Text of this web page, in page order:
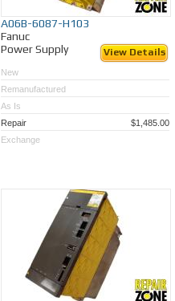
A06B-6087-H103
Fanuc
Power Supply
View Details
New
Remanufactured
As Is
Repair
$1,485.00
Exchange